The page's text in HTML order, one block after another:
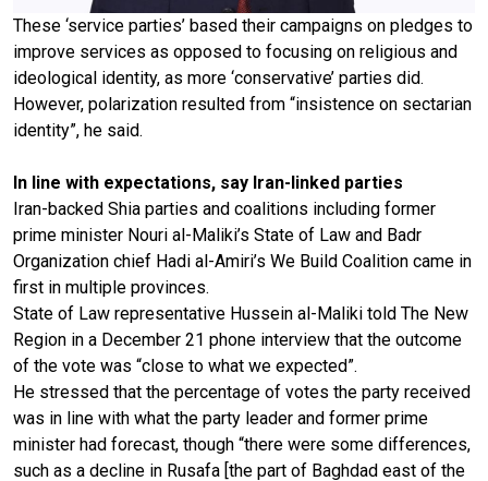
These ‘service parties’ based their campaigns on pledges to
improve services as opposed to focusing on religious and
ideological identity, as more ‘conservative’ parties did.
However, polarization resulted from “insistence on sectarian
identity”, he said.
In line with expectations, say Iran-linked parties
Iran-backed Shia parties and coalitions including former
prime minister Nouri al-Maliki’s State of Law and Badr
Organization chief Hadi al-Amiri’s We Build Coalition came in
first in multiple provinces.
State of Law representative Hussein al-Maliki told The New
Region in a December 21 phone interview that the outcome
of the vote was “close to what we expected”.
He stressed that the percentage of votes the party received
was in line with what the party leader and former prime
minister had forecast, though “there were some differences,
such as a decline in Rusafa [the part of Baghdad east of the